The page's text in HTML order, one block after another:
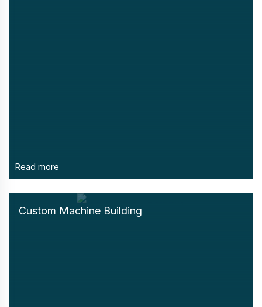
Read more
Custom Machine Building